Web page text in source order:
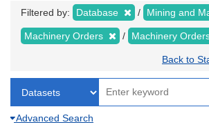
Filtered by: Database Mining and
Machinery Orders Machinery
Back to
Advanced Search